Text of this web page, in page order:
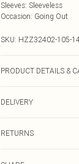
Sleeves: Sleeveless
Occasion: Going Out
SKU: HZZ32402-105-
PRODUCT DETAILS &
DELIVERY
RETURNS